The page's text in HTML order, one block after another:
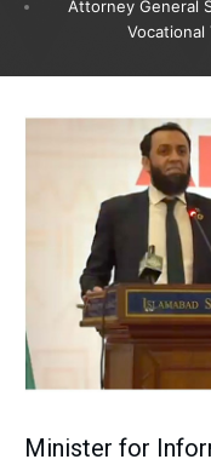
Attorney General
Vocational
Minister for